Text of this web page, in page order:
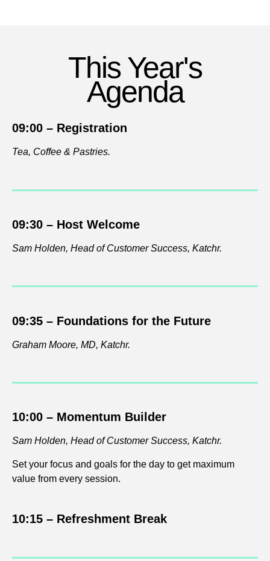
This Year's
Agenda
09:00 – Registration
Tea, Coffee & Pastries.
09:30 – Host Welcome
Sam Holden, Head of Customer Success, Katchr.
09:35 – Foundations for the Future
Graham Moore, MD, Katchr.
10:00 – Momentum Builder
Sam Holden, Head of Customer Success, Katchr.
Set your focus and goals for the day to get maximum
value from every session.
10:15 – Refreshment Break